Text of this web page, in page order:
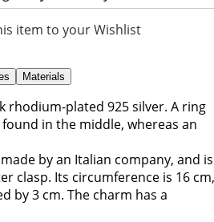
item to your Wishlist
Materials
rhodium-plated 925 silver. A ring
in the middle, whereas an
by an Italian company, and is
clasp. Its circumference is 16 cm,
by 3 cm. The charm has a